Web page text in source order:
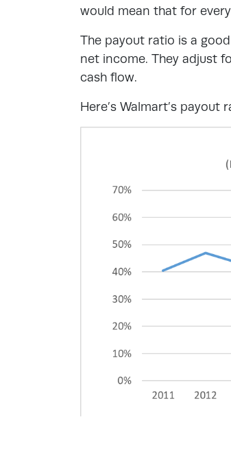
would mean that for
The payout ratio is a
net income. They adjust
cash flow.
Here’s Walmart’s